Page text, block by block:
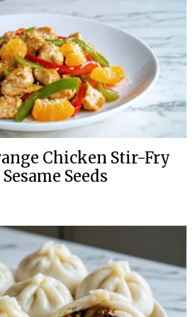
Chicken Stir-Fry
Seeds